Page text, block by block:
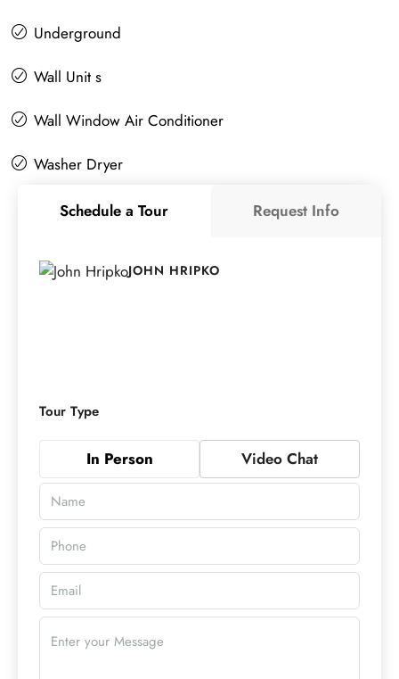
Underground
Wall Unit s
Wall Window Air Conditioner
Washer Dryer
Schedule a Tour Request Info
JOHN HRIPKO
Tour Type
In Person Video Chat